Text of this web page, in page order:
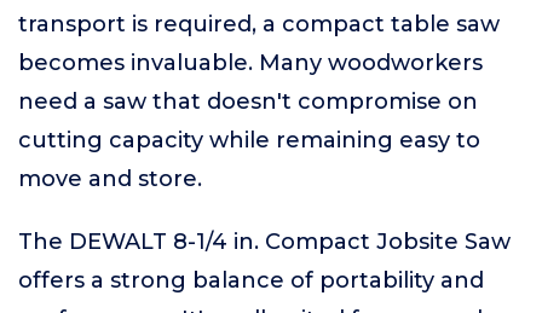
transport is required, a compact table saw
becomes invaluable. Many woodworkers
need a saw that doesn't compromise on
cutting capacity while remaining easy to
move and store.
The DEWALT 8-1/4 in. Compact Jobsite Saw
offers a strong balance of portability and